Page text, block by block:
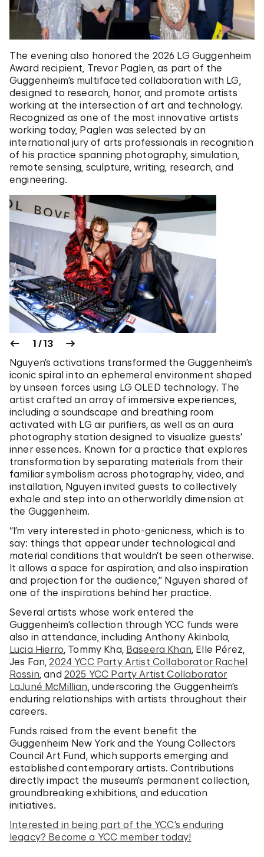
The evening also honored the 2026 LG Guggenheim
Award recipient, Trevor Paglen, as part of the
Guggenheim’s multifaceted collaboration with LG,
designed to research, honor, and promote artists
working at the intersection of art and technology.
Recognized as one of the most innovative artists
working today, Paglen was selected by an
international jury of arts professionals in recognition
of his practice spanning photography, simulation,
remote sensing, sculpture, writing, research, and
engineering.
1 / 13
Nguyen’s activations transformed the Guggenheim’s
iconic spiral into an ephemeral environment shaped
by unseen forces using LG OLED technology. The
artist crafted an array of immersive experiences,
including a soundscape and breathing room
activated with LG air purifiers, as well as an aura
photography station designed to visualize guests’
inner essences. Known for a practice that explores
transformation by separating materials from their
familiar symbolism across photography, video, and
installation, Nguyen invited guests to collectively
exhale and step into an otherworldly dimension at
the Guggenheim.
“I’m very interested in photo-genicness, which is to
say: things that appear under technological and
material conditions that wouldn’t be seen otherwise.
It allows a space for aspiration, and also inspiration
and projection for the audience,” Nguyen shared of
one of the inspirations behind her practice.
Several artists whose work entered the
Guggenheim’s collection through YCC funds were
also in attendance, including Anthony Akinbola,
Lucia Hierro, Tommy Kha, Baseera Khan, Elle Pérez,
Jes Fan,2024 YCC Party Artist Collaborator Rachel
Rossin, and 2025 YCC Party Artist Collaborator
LaJuné McMillian, underscoring the Guggenheim’s
enduring relationships with artists throughout their
careers.
Funds raised from the event benefit the
Guggenheim New York and the Young Collectors
Council Art Fund, which supports emerging and
established contemporary artists. Contributions
directly impact the museum’s permanent collection,
groundbreaking exhibitions, and education
initiatives.
Interested in being part of the YCC’s enduring
legacy? Become a YCC member today!